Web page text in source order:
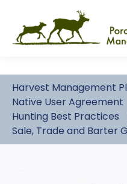
Harvest Management
Native User Agreement
Hunting Best Practices
Sale, Trade and Barter